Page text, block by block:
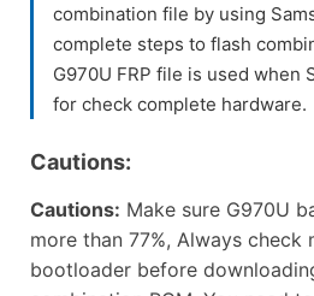
combination file by using
complete steps to flash
G970U FRP file is used when
for check complete hardware.
Cautions:
Cautions: Make sure G970U
more than 77%, Always check
bootloader before